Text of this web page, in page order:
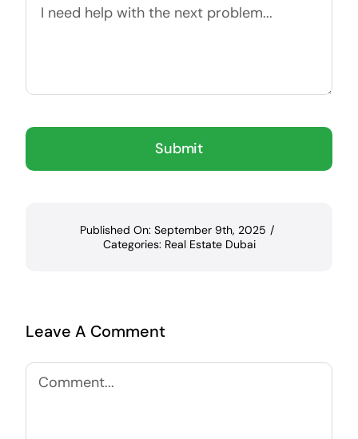
Submit
Published On: September 9th, 2025 /
Categories: Real Estate Dubai
Leave A Comment
Comment